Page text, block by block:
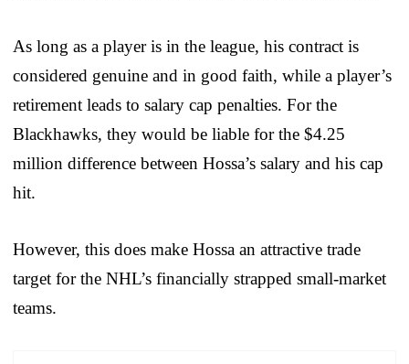
As long as a player is in the league, his contract is
considered genuine and in good faith, while a player’s
retirement leads to salary cap penalties. For the
Blackhawks, they would be liable for the $4.25
million difference between Hossa’s salary and his cap
hit.
However, this does make Hossa an attractive trade
target for the NHL’s financially strapped small-market
teams.